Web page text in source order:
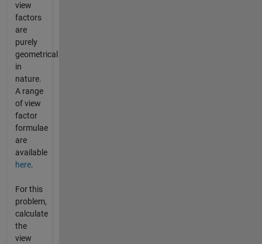
view
factors
are
purely
geometrical
in
nature.
A range
of view
factor
formulae
are
available
here.
For this
problem,
calculate
the
view